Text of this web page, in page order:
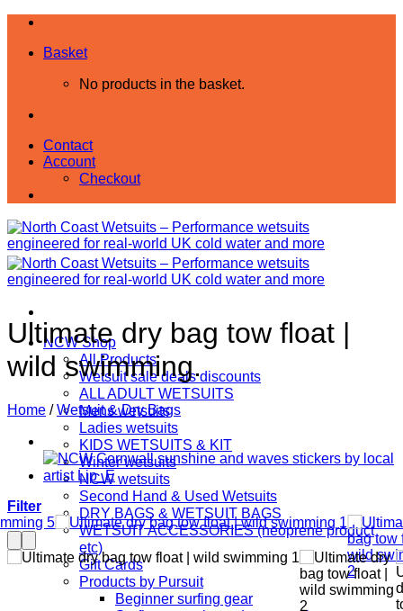
Skip
contentBasket
No products in the basket.
Contact
Account
Checkout
NCW Shop
All Products
Wetsuit sale deals discounts
ALL ADULT WETSUITS
Mens wetsuits
Ladies wetsuits
KIDS WETSUITS & KIT
Winter wetsuits
NCW wetsuits
Second Hand & Used Wetsuits
DRY BAGS & WETSUIT BAGS
WETSUIT ACCESSORIES (neoprene product
etc)
Gift Cards
Products by Pursuit
Beginner surfing gear
Ultimate dry bag tow float |
wild swimming.
Home /Wetsuit & Dry Bags
Filter